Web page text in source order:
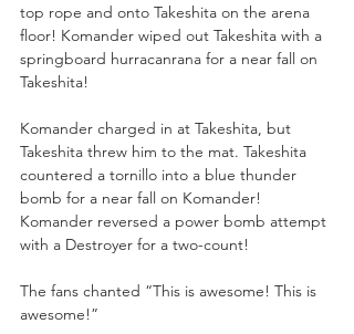
top rope and onto Takeshita on the arena
floor! Komander wiped out Takeshita with a
springboard hurracanrana for a near fall on
Takeshita!
Komander charged in at Takeshita, but
Takeshita threw him to the mat. Takeshita
countered a tornillo into a blue thunder
bomb for a near fall on Komander!
Komander reversed a power bomb attempt
with a Destroyer for a two-count!
The fans chanted “This is awesome! This is
awesome!”